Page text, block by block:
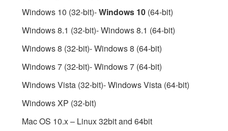
Windows 10 (32-bit)-Windows 10(64-bit)
Windows 8.1 (32-bit)- Windows 8.1 (64-bit)
Windows 8 (32-bit)- Windows 8 (64-bit)
Windows 7 (32-bit)- Windows 7 (64-bit)
Windows Vista (32-bit)- Windows Vista (64-bit)
Windows XP (32-bit)
Mac OS 10.x – Linux 32bit and 64bit